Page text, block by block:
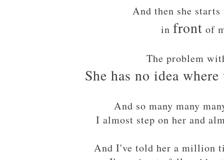
And then she
infront of
The problem
She has no idea
And so many many
I almost step on her and
And I've told her a million